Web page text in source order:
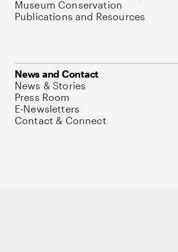
Museum Conservation
Publications and Resources
News and Contact
News & Stories
Press Room
E-Newsletters
Contact & Connect